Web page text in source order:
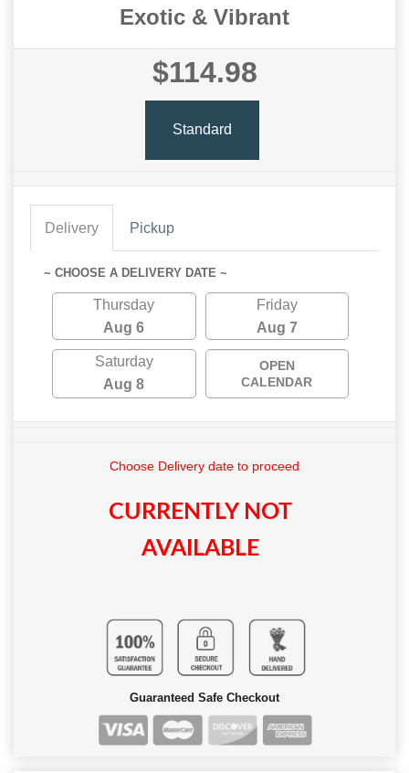
Exotic & Vibrant
$114.98
Standard
Delivery Pickup
~ CHOOSE A DELIVERY DATE ~
Thursday
Aug 6
Friday
Aug 7
Saturday
Aug 8
OPEN
CALENDAR
Choose Delivery date to proceed
CURRENTLY NOT
AVAILABLE
Guaranteed Safe Checkout